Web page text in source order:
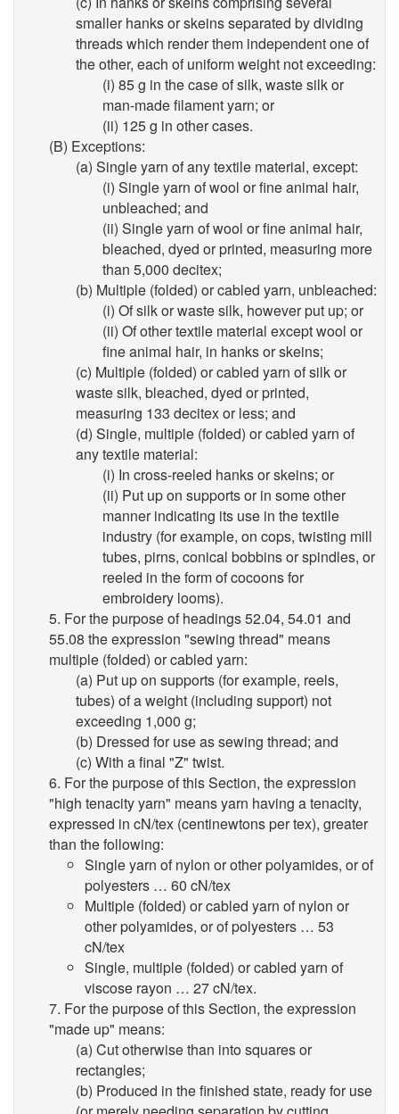
smaller hanks or skeins separated by dividing
threads which render them independent one of
the other, each of uniform weight not exceeding:
(i) 85 g in the case of silk, waste silk or
man-made filament yarn; or
(ii) 125 g in other cases.
(B) Exceptions:
(a) Single yarn of any textile material, except:
(i) Single yarn of wool or fine animal hair,
unbleached; and
(ii) Single yarn of wool or fine animal hair,
bleached, dyed or printed, measuring more
than 5,000 decitex;
(b) Multiple (folded) or cabled yarn, unbleached:
(i) Of silk or waste silk, however put up; or
(ii) Of other textile material except wool or
fine animal hair, in hanks or skeins;
(c) Multiple (folded) or cabled yarn of silk or
waste silk, bleached, dyed or printed,
measuring 133 decitex or less; and
(d) Single, multiple (folded) or cabled yarn of
any textile material:
(i) In cross-reeled hanks or skeins; or
(ii) Put up on supports or in some other
manner indicating its use in the textile
industry (for example, on cops, twisting mill
tubes, pirns, conical bobbins or spindles, or
reeled in the form of cocoons for
embroidery looms).
5. For the purpose of headings 52.04, 54.01 and
55.08 the expression "sewing thread" means
multiple (folded) or cabled yarn:
(a) Put up on supports (for example, reels,
tubes) of a weight (including support) not
exceeding 1,000 g;
(b) Dressed for use as sewing thread; and
(c) With a final "Z" twist.
6. For the purpose of this Section, the expression
"high tenacity yarn" means yarn having a tenacity,
expressed in cN/tex (centinewtons per tex), greater
than the following:
Single yarn of nylon or other polyamides, or of
polyesters … 60 cN/tex
Multiple (folded) or cabled yarn of nylon or
other polyamides, or of polyesters … 53
cN/tex
Single, multiple (folded) or cabled yarn of
viscose rayon … 27 cN/tex.
7. For the purpose of this Section, the expression
"made up" means:
(a) Cut otherwise than into squares or
rectangles;
(b) Produced in the finished state, ready for use